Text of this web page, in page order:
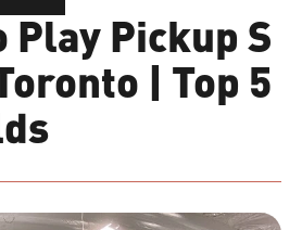
Play Pickup S
| Top 5